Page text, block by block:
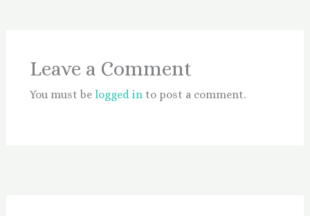
Leave a Comment
You must be logged into post a comment.